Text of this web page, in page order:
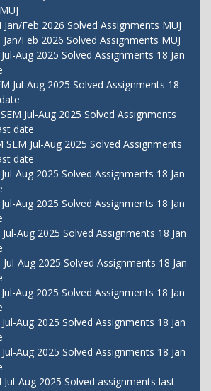
Jan/Feb 2026 Solved Assignments MUJ
Feb 2026 Solved Assignments MUJ
Aug 2025 Solved Assignments 18 Jan
Jul-Aug 2025 Solved Assignments 18
Jul-Aug 2025 Solved Assignments
date
SEM Jul-Aug 2025 Solved Assignments
date
Aug 2025 Solved Assignments 18 Jan
Aug 2025 Solved Assignments 18 Jan
Aug 2025 Solved Assignments 18 Jan
Jul-Aug 2025 Solved Assignments 18 Jan
Aug 2025 Solved Assignments 18 Jan
Aug 2025 Solved Assignments 18 Jan
Aug 2025 Solved Assignments 18 Jan
Jul-Aug 2025 Solved assignments last